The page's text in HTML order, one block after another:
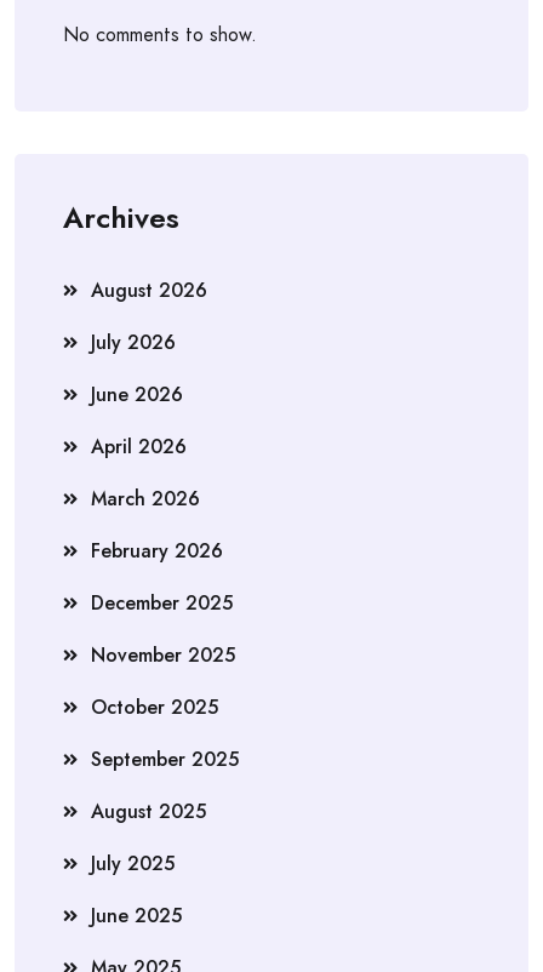
No comments to show.
Archives
August 2026
July 2026
June 2026
April 2026
March 2026
February 2026
December 2025
November 2025
October 2025
September 2025
August 2025
July 2025
June 2025